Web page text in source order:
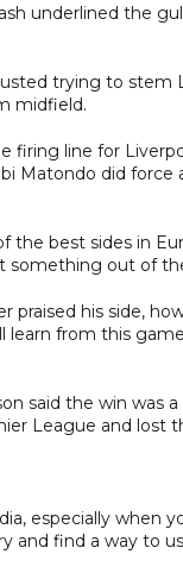
underlined the
trying to
midfield.
firing line for
Matondo did force
the best sides in
out of
praised his side,
learn from this
said the win was
League and lost
especially when
and find a way to